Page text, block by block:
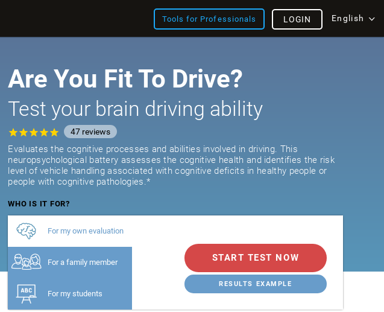
Tools for Professionals English
LOGIN
Are You Fit To Drive?
Test your brain driving ability
47 reviews
Evaluates the cognitive processes and abilities involved in driving. This
neuropsychological battery assesses the cognitive health and identifies the risk
level of vehicle handling associated with cognitive deficits in healthy people or
people with cognitive pathologies.*
WHO IS IT FOR?
For my own evaluation
For a family member
For my students
START TEST NOW
RESULTS EXAMPLE